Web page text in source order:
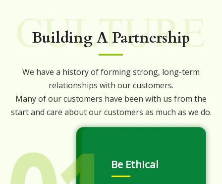
Building A Partnership
We have a history of forming strong, long-term
relationships with our customers.
Many of our customers have been with us from the
start and care about our customers as much as we do.
Be Ethical